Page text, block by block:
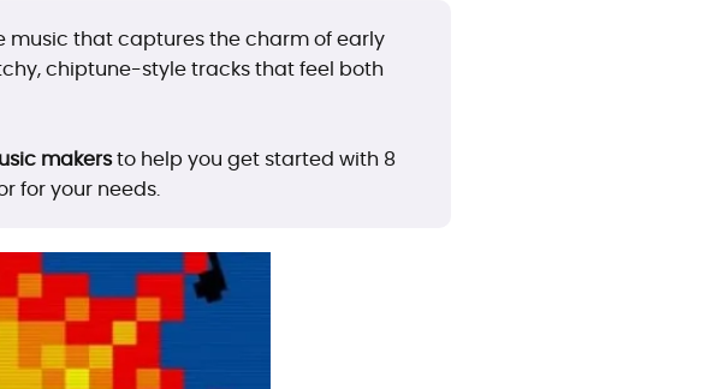
that captures the charm of early
chiptune-style tracks that feel both
makersto help you get started with 8
for your needs.